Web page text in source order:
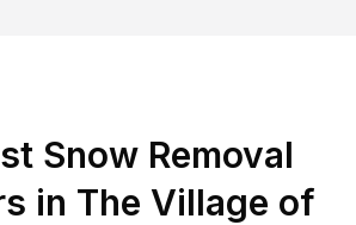
Snow Removal
in The Village of